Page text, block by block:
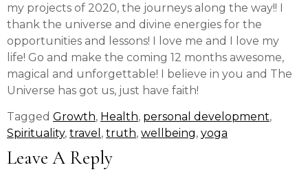
my projects of 2020, the journeys along the way!! I
thank the universe and divine energies for the
opportunities and lessons! I love me and I love my
life! Go and make the coming 12 months awesome,
magical and unforgettable! I believe in you and The
Universe has got us, just have faith!
Tagged Growth, Health, personal development,
Spirituality, travel , truth, wellbeing, yoga
Leave A Reply